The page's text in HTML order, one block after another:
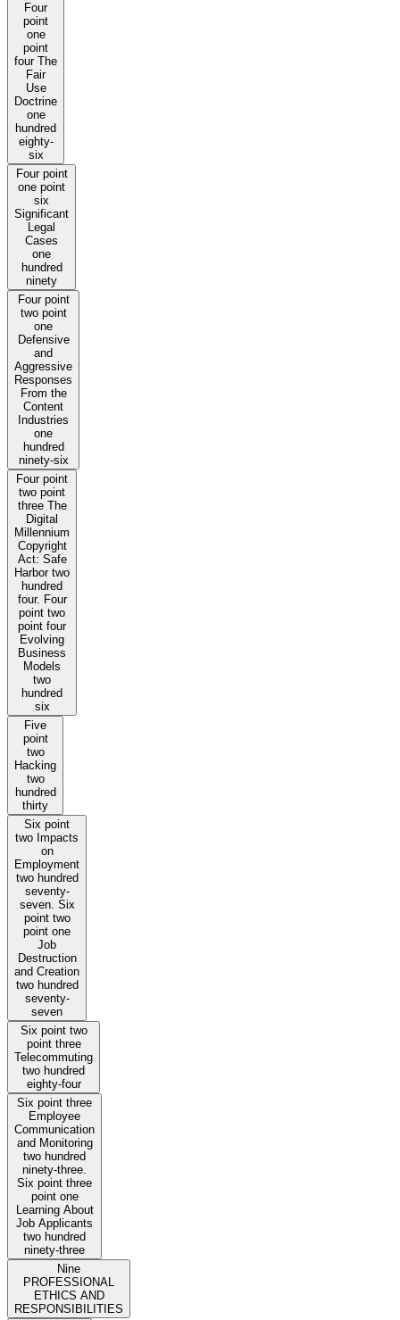
Four
point
one
point
four The
Fair
Use
Doctrine
one
hundred
eighty-
six
Four point
one point
six
Significant
Legal
Cases
one
hundred
ninety
Four point
two point
one
Defensive
and
Aggressive
Responses
From the
Content
Industries
one
hundred
ninety-six
Four point
two point
three The
Digital
Millennium
Copyright
Act: Safe
Harbor two
hundred
four. Four
point two
point four
Evolving
Business
Models
two
hundred
six
Five
point
two
Hacking
two
hundred
thirty
Six point
two Impacts
on
Employment
two hundred
seventy-
seven. Six
point two
point one
Job
Destruction
and Creation
two hundred
seventy-
seven
Six point two
point three
Telecommuting
two hundred
eighty-four
Six point three
Employee
Communication
and Monitoring
two hundred
ninety-three.
Six point three
point one
Learning About
Job Applicants
two hundred
ninety-three
Nine
PROFESSIONAL
ETHICS AND
RESPONSIBILITIES